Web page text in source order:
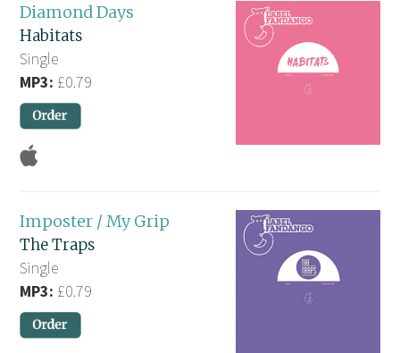
Diamond Days
Habitats
Single
MP3: £0.79
Imposter / My Grip
The Traps
Single
MP3: £0.79